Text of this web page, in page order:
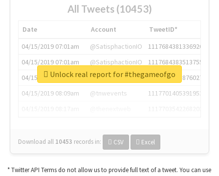
All Tweets (10453)
Date Account
TweetID*
04/15/2019 07:01am
@SatisphactionIO
1117684381336920064
04/15/2019 07:01am
@SatisphactionIO
1117684383513755649
04/15/2019 07:03am
@annaercilla
1117684805876027392
04/15/2019 08:09am
@tnwevents
1117701405391953920
Download all 10453 records in: CSV Excel
Unlock real report for #thegameofgo
* Twitter API Terms do not allow us to provide full text of a tweet. You can use